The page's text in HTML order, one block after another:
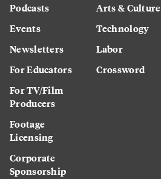
Podcasts
Events
Newsletters
For Educators
For TV/Film
Producers
Footage
Licensing
Corporate
Sponsorship
Arts & Culture
Technology
Labor
Crossword